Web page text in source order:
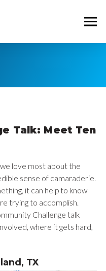
Talk: Meet Ten
love most about the
sense of camaraderie.
it can help to know
trying to accomplish.
Challenge talk
where it gets hard,
TX